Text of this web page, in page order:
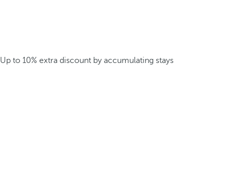
Up to 10% extra discount by accumulating stays